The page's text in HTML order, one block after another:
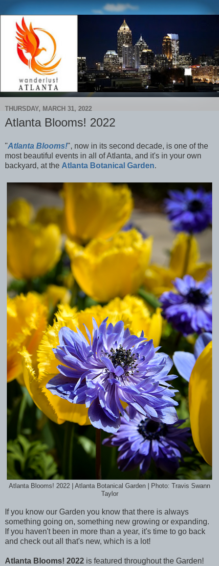
THURSDAY, MARCH 31, 2022
Atlanta Blooms! 2022
"Atlanta Blooms!", now in its second decade, is one of the
most beautiful events in all of Atlanta, and it's in your own
backyard, at the Atlanta Botanical Garden.
Atlanta Blooms! 2022 | Atlanta Botanical Garden | Photo: Travis Swann
Taylor
If you know our Garden you know that there is always
something going on, something new growing or expanding.
If you haven't been in more than a year, it's time to go back
and check out all that's new, which is a lot!
Atlanta Blooms! 2022 is featured throughout the Garden!